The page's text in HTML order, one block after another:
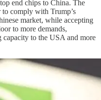
end chips to China. The
comply with Trump’s
market, while accepting
to more demands,
to the USA and more